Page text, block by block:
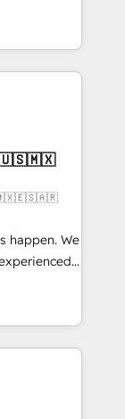
to
their
improve
&
your
those with
🇺🇸🇲🇽
🇺🇸🇲🇽🇪🇸🇦🇷
happen. We
Hub,
customers
HubSpot